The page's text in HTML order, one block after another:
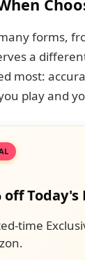
forms,
a
most:
play and
off Today's
time